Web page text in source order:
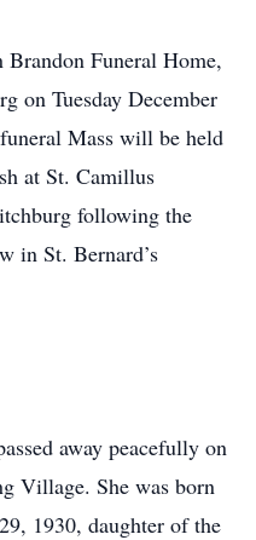
Funeral Home,
on Tuesday December
Mass will be held
at St. Camillus
following the
in St. Bernard’s
away peacefully on
Village. She was born
1930, daughter of the